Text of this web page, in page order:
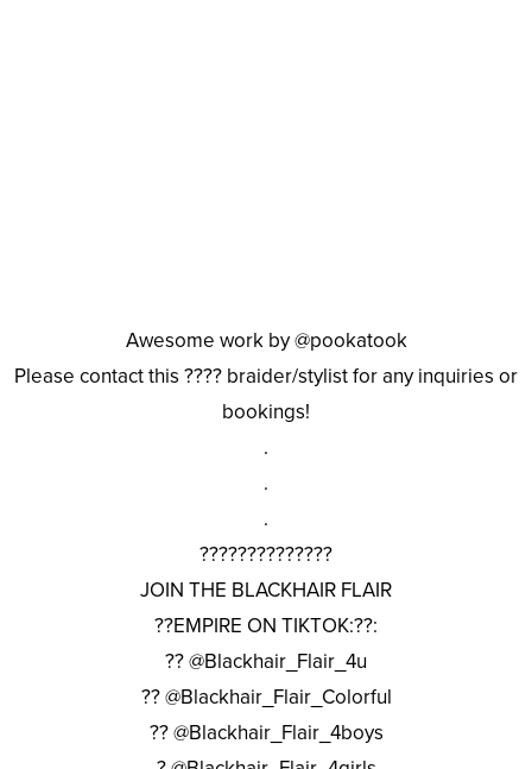
Awesome work by @pookatook
Please contact this ???? braider/stylist for any inquiries or
bookings!
.
.
.
??????????????
JOIN THE BLACKHAIR FLAIR
??EMPIRE ON TIKTOK:??:
?? @Blackhair_Flair_4u
?? @Blackhair_Flair_Colorful
?? @Blackhair_Flair_4boys